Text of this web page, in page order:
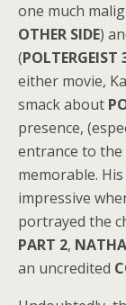
one much
OTHER SIDE)
(POLTERGEIST
either movie,
smack about
presence,
entrance to the
memorable.
impressive
portrayed the
PART 2,
an uncredited